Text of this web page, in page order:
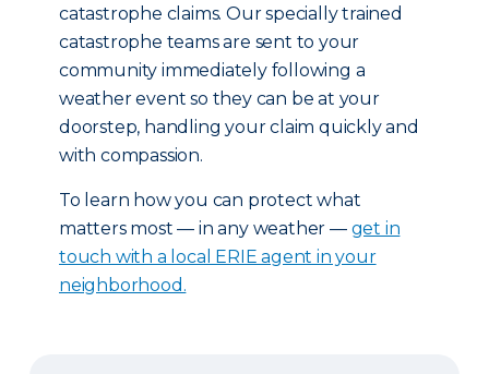
catastrophe claims. Our specially trained
catastrophe teams are sent to your
community immediately following a
weather event so they can be at your
doorstep, handling your claim quickly and
with compassion.
To learn how you can protect what
matters most — in any weather — get in
touch with a local ERIE agent in your
neighborhood.